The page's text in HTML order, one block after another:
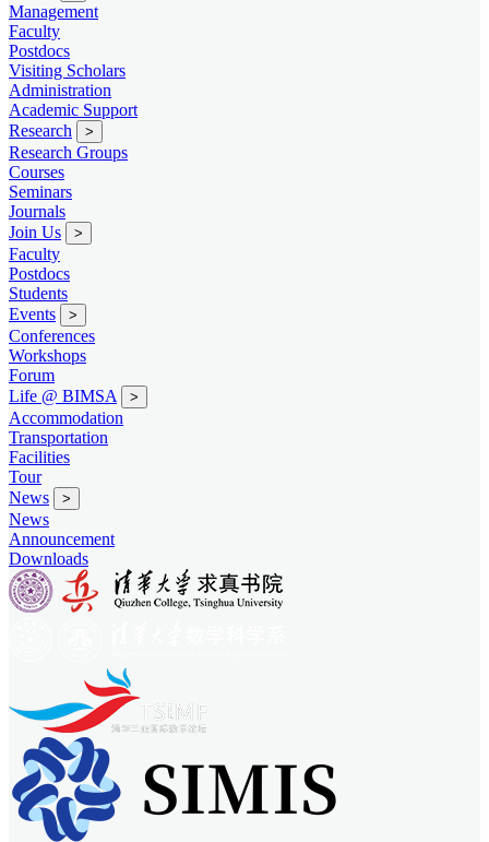
Management
Faculty
Postdocs
Visiting Scholars
Administration
Academic Support
Research
>
Research Groups
Courses
Seminars
Journals
Join Us
>
Faculty
Postdocs
Students
Events
>
Conferences
Workshops
Forum
Life @ BIMSA
>
Accommodation
Transportation
Facilities
Tour
News
>
News
Announcement
Downloads